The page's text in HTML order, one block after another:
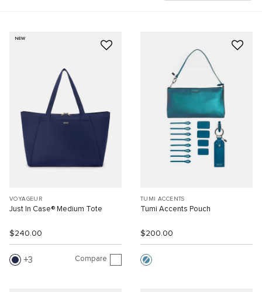
NEW
VOYAGEUR
Just In Case® Medium Tote
$240.00
3 Compare
TUMI ACCENTS
Tumi Accents Pouch
$200.00